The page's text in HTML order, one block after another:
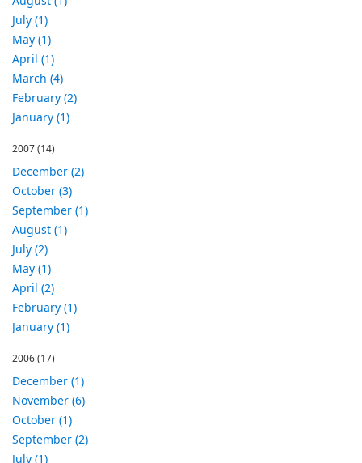
July (1)
May (1)
April (1)
March (4)
February (2)
January (1)
2007(14)
December (2)
October (3)
September (1)
August (1)
July (2)
May (1)
April (2)
February (1)
January (1)
2006(17)
December (1)
November (6)
October (1)
September (2)
July (1)